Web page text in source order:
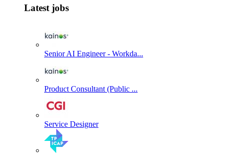
Latest jobs
Senior AI Engineer - Workda...
Product Consultant (Public ...
Service Designer